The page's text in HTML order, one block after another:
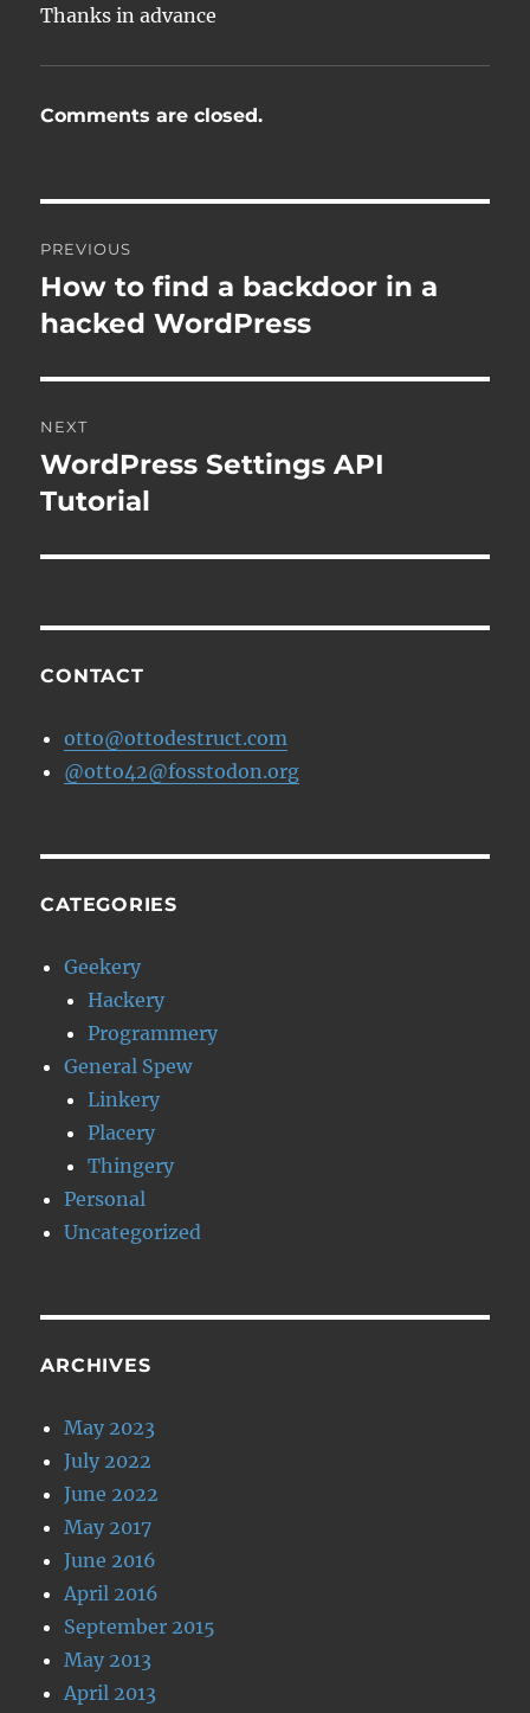
Thanks in advance
Comments are closed.
navigation
PREVIOUS
Previous
post:
How to find a backdoor in a
hacked WordPress
NEXT
Next
post:
WordPress Settings API
Tutorial
CONTACT
otto@ottodestruct.com
@otto42@fosstodon.org
CATEGORIES
Geekery
Hackery
Programmery
General Spew
Linkery
Placery
Thingery
Personal
Uncategorized
ARCHIVES
May 2023
July 2022
June 2022
May 2017
June 2016
April 2016
September 2015
May 2013
April 2013